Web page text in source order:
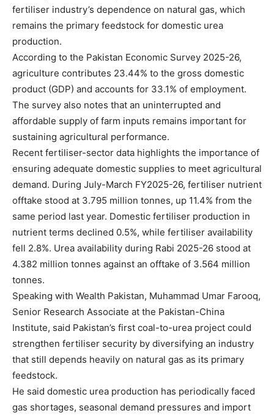
fertiliser industry’s dependence on natural gas, which
remains the primary feedstock for domestic urea
production.
According to the Pakistan Economic Survey 2025-26,
agriculture contributes 23.44% to the gross domestic
product (GDP) and accounts for 33.1% of employment.
The survey also notes that an uninterrupted and
affordable supply of farm inputs remains important for
sustaining agricultural performance.
Recent fertiliser-sector data highlights the importance of
ensuring adequate domestic supplies to meet agricultural
demand. During July-March FY2025-26, fertiliser nutrient
offtake stood at 3.795 million tonnes, up 11.4% from the
same period last year. Domestic fertiliser production in
nutrient terms declined 0.5%, while fertiliser availability
fell 2.8%. Urea availability during Rabi 2025-26 stood at
4.382 million tonnes against an offtake of 3.564 million
tonnes.
Speaking with Wealth Pakistan, Muhammad Umar Farooq,
Senior Research Associate at the Pakistan-China
Institute, said Pakistan’s first coal-to-urea project could
strengthen fertiliser security by diversifying an industry
that still depends heavily on natural gas as its primary
feedstock.
He said domestic urea production has periodically faced
gas shortages, seasonal demand pressures and import